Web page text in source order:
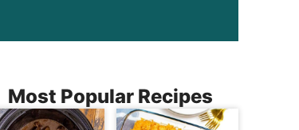
Most Popular Recipes